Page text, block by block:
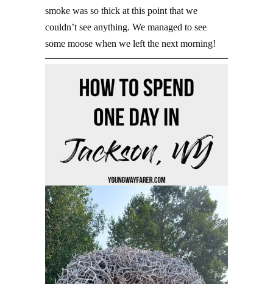
smoke was so thick at this point that we
couldn’t see anything. We managed to see
some moose when we left the next morning!